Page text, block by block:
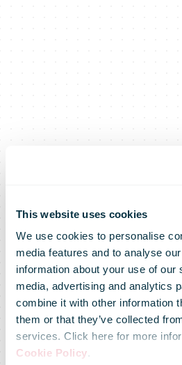
This website uses cookies
We use cookies to personalise
media features and to analyse
information about your use of our
media, advertising and analytics
combine it with other information
them or that they’ve collected
services. Click here for more
Cookie Policy.